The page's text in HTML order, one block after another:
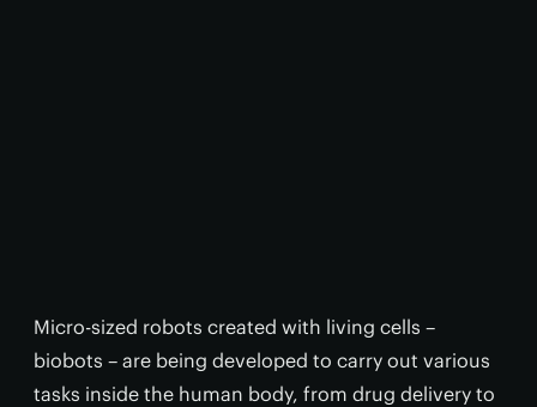
Micro-sized robots created with living cells –
biobots – are being developed to carry out various
tasks inside the human body, from drug delivery to